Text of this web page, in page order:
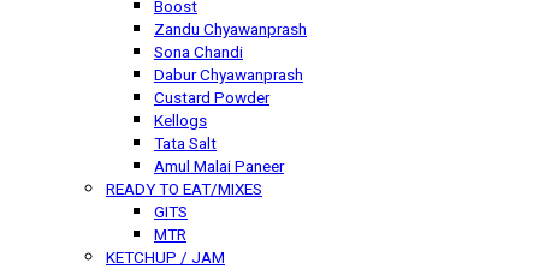
Boost
Zandu Chyawanprash
Sona Chandi
Dabur Chyawanprash
Custard Powder
Kellogs
Tata Salt
Amul Malai Paneer
READY TO EAT/MIXES
GITS
MTR
KETCHUP / JAM